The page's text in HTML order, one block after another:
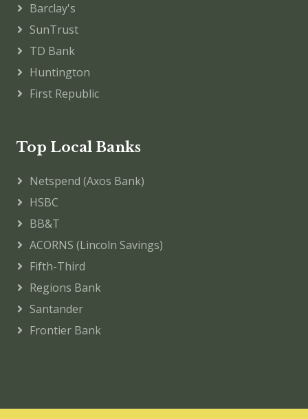
Barclay's
SunTrust
TD Bank
Huntington
First Republic
Top Local Banks
Netspend (Axos Bank)
HSBC
BB&T
ACORNS (Lincoln Savings)
Fifth-Third
Regions Bank
Santander
Frontier Bank